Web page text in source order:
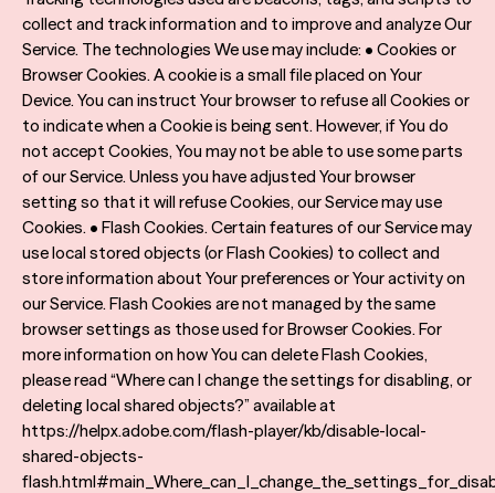
collect and track information and to improve and analyze Our
Service. The technologies We use may include: • Cookies or
Browser Cookies. A cookie is a small file placed on Your
Device. You can instruct Your browser to refuse all Cookies or
to indicate when a Cookie is being sent. However, if You do
not accept Cookies, You may not be able to use some parts
of our Service. Unless you have adjusted Your browser
setting so that it will refuse Cookies, our Service may use
Cookies. • Flash Cookies. Certain features of our Service may
use local stored objects (or Flash Cookies) to collect and
store information about Your preferences or Your activity on
our Service. Flash Cookies are not managed by the same
browser settings as those used for Browser Cookies. For
more information on how You can delete Flash Cookies,
please read “Where can I change the settings for disabling, or
deleting local shared objects?” available at
https://helpx.adobe.com/flash-player/kb/disable-local-
shared-objects-